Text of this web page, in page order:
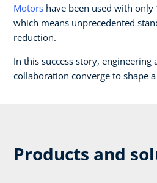
Motors have been used with
which means unprecedented
reduction.
In this success story, engineering
collaboration converge to shape
Products and